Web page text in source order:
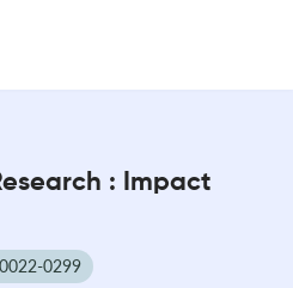
: Impact
0299